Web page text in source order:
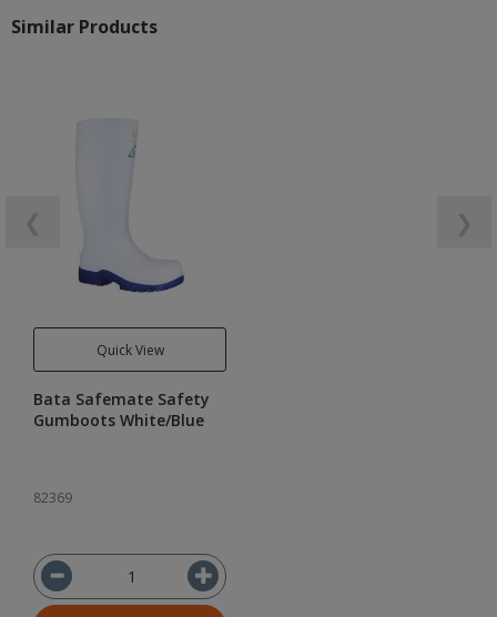
Similar Products
Quick View
Bata Safemate Safety
Gumboots White/Blue
82369